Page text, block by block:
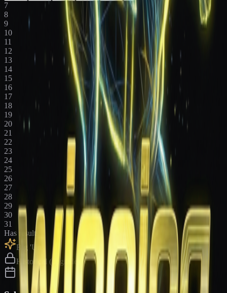
7
8
9
10
11
12
13
14
15
16
17
18
19
20
21
22
23
24
25
26
27
28
29
30
31
Has results
Big 'Uns
Historical (upgrade)